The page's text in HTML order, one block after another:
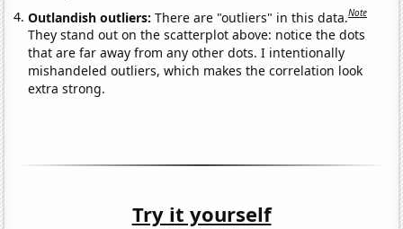
Outlandish outliers:There are "outliers" in this data.Note
They stand out on the scatterplot above: notice the dots
that are far away from any other dots. I intentionally
mishandeled outliers, which makes the correlation look
extra strong.
Try it yourself